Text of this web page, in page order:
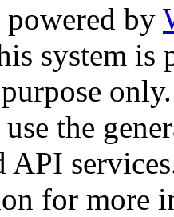
by
system is
only.
the
API
for more